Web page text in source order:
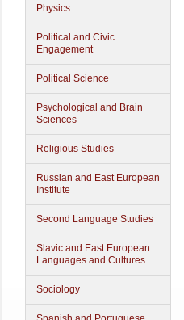
Physics
Political and Civic
Engagement
Political Science
Psychological and Brain
Sciences
Religious Studies
Russian and East European
Institute
Second Language Studies
Slavic and East European
Languages and Cultures
Sociology